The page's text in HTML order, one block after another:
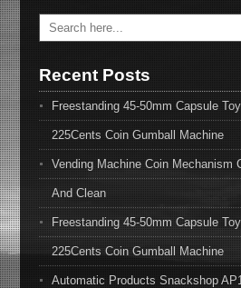
Recent Posts
Freestanding 45-50mm Capsule
225Cents Coin Gumball Machine
Vending Machine Coin Mechanism
And Clean
Freestanding 45-50mm Capsule
225Cents Coin Gumball Machine
Automatic Products Snackshop